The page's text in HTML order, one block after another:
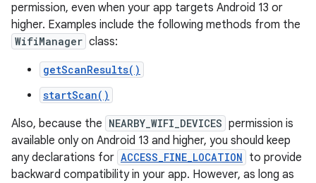
permission, even when your app targets Android 13 or
higher. Examples include the following methods from the
WifiManager class:
getScanResults()
startScan()
Also, because the NEARBY_WIFI_DEVICES permission is
available only on Android 13 and higher, you should keep
any declarations for ACCESS_FINE_LOCATION to provide
backward compatibility in your app. However, as long as